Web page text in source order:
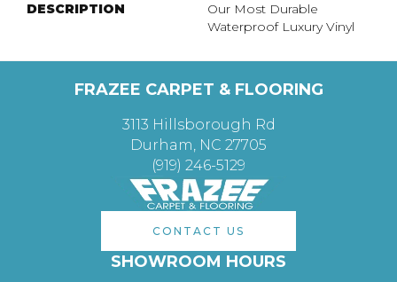
DESCRIPTION
Our Most Durable
Waterproof Luxury Vinyl
FRAZEE CARPET & FLOORING
3113 Hillsborough Rd
Durham, NC 27705
(919) 246-5129
CONTACT US
SHOWROOM HOURS